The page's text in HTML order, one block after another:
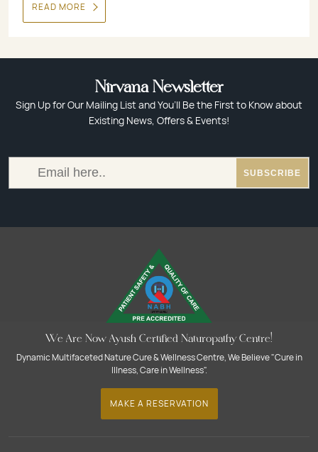
READ MORE
Nirvana Newsletter
Sign Up for Our Mailing List and You’ll Be the First to Know about
Existing News, Offers & Events!
We Are Now Ayush Certified Naturopathy Centre!
Dynamic Multifaceted Nature Cure & Wellness Centre, We Believe "Cure in
Illness, Care in Wellness".
MAKE A RESERVATION